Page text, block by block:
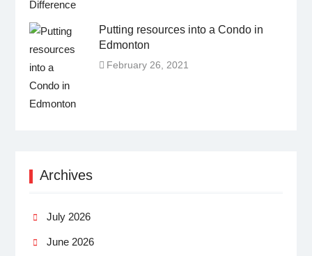
Putting resources into a Condo in
Edmonton
February 26, 2021
Archives
July 2026
June 2026